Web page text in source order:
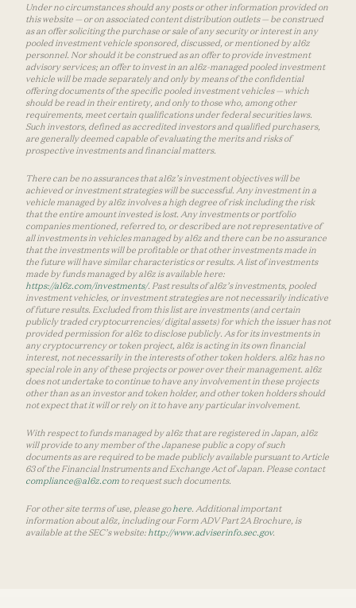
Under no circumstances should any posts or other information provided on
this website — or on associated content distribution outlets — be construed
as an offer soliciting the purchase or sale of any security or interest in any
pooled investment vehicle sponsored, discussed, or mentioned by a16z
personnel. Nor should it be construed as an offer to provide investment
advisory services; an offer to invest in an a16z-managed pooled investment
vehicle will be made separately and only by means of the confidential
offering documents of the specific pooled investment vehicles — which
should be read in their entirety, and only to those who, among other
requirements, meet certain qualifications under federal securities laws.
Such investors, defined as accredited investors and qualified purchasers,
are generally deemed capable of evaluating the merits and risks of
prospective investments and financial matters.
There can be no assurances that a16z’s investment objectives will be
achieved or investment strategies will be successful. Any investment in a
vehicle managed by a16z involves a high degree of risk including the risk
that the entire amount invested is lost. Any investments or portfolio
companies mentioned, referred to, or described are not representative of
all investments in vehicles managed by a16z and there can be no assurance
that the investments will be profitable or that other investments made in
the future will have similar characteristics or results. A list of investments
made by funds managed by a16z is available here:
https://a16z.com/investments/. Past results of a16z’s investments, pooled
investment vehicles, or investment strategies are not necessarily indicative
of future results. Excluded from this list are investments (and certain
publicly traded cryptocurrencies/ digital assets) for which the issuer has not
provided permission for a16z to disclose publicly. As for its investments in
any cryptocurrency or token project, a16z is acting in its own financial
interest, not necessarily in the interests of other token holders. a16z has no
special role in any of these projects or power over their management. a16z
does not undertake to continue to have any involvement in these projects
other than as an investor and token holder, and other token holders should
not expect that it will or rely on it to have any particular involvement.
With respect to funds managed by a16z that are registered in Japan, a16z
will provide to any member of the Japanese public a copy of such
documents as are required to be made publicly available pursuant to Article
63 of the Financial Instruments and Exchange Act of Japan. Please contact
compliance@a16z.com to request such documents.
For other site terms of use, please gohere . Additional important
information about a16z, including our Form ADV Part 2A Brochure, is
available at the SEC’s website: http://www.adviserinfo.sec.gov.